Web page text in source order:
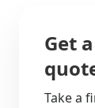
Get
Take a